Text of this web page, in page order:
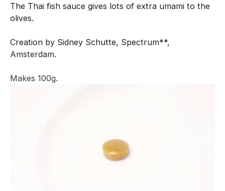
n
The Thai fish sauce gives lots of extra umami to the
olives.
Creation by Sidney Schutte, Spectrum**,
Amsterdam.
Makes 100g.